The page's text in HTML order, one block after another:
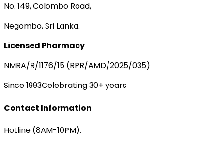
No. 149, Colombo Road,
Negombo, Sri Lanka.
Licensed Pharmacy
NMRA/R/1176/15 (RPR/AMD/2025/035)
Since 1993Celebrating 30+ years
Contact Information
Hotline (8AM-10PM):